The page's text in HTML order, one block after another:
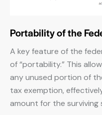
Portability of the
A key feature of the
of “portability.” This
any unused portion of
tax exemption,
amount for the surviving